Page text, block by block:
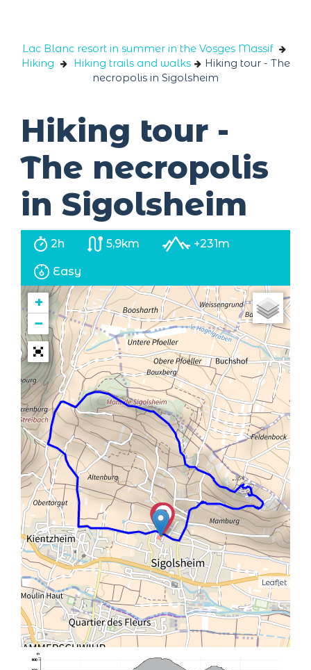
Lac Blanc resort in summer in the Vosges Massif
Hiking
Hiking trails and walks
Hiking tour - The
necropolis in Sigolsheim
Hiking tour -
The necropolis
in Sigolsheim
2h 5,9km +231m
Easy
+
−
Leaflet